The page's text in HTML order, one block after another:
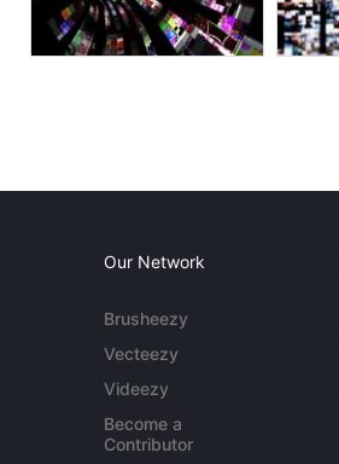
Our Network
Brusheezy
Vecteezy
Videezy
Become a
Contributor